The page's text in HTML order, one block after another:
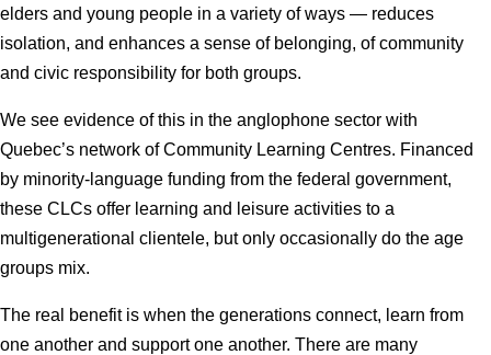
elders and young people in a variety of ways — reduces
isolation, and enhances a sense of belonging, of community
and civic responsibility for both groups.
We see evidence of this in the anglophone sector with
Quebec’s network of Community Learning Centres. Financed
by minority-language funding from the federal government,
these CLCs offer learning and leisure activities to a
multigenerational clientele, but only occasionally do the age
groups mix.
The real benefit is when the generations connect, learn from
one another and support one another. There are many